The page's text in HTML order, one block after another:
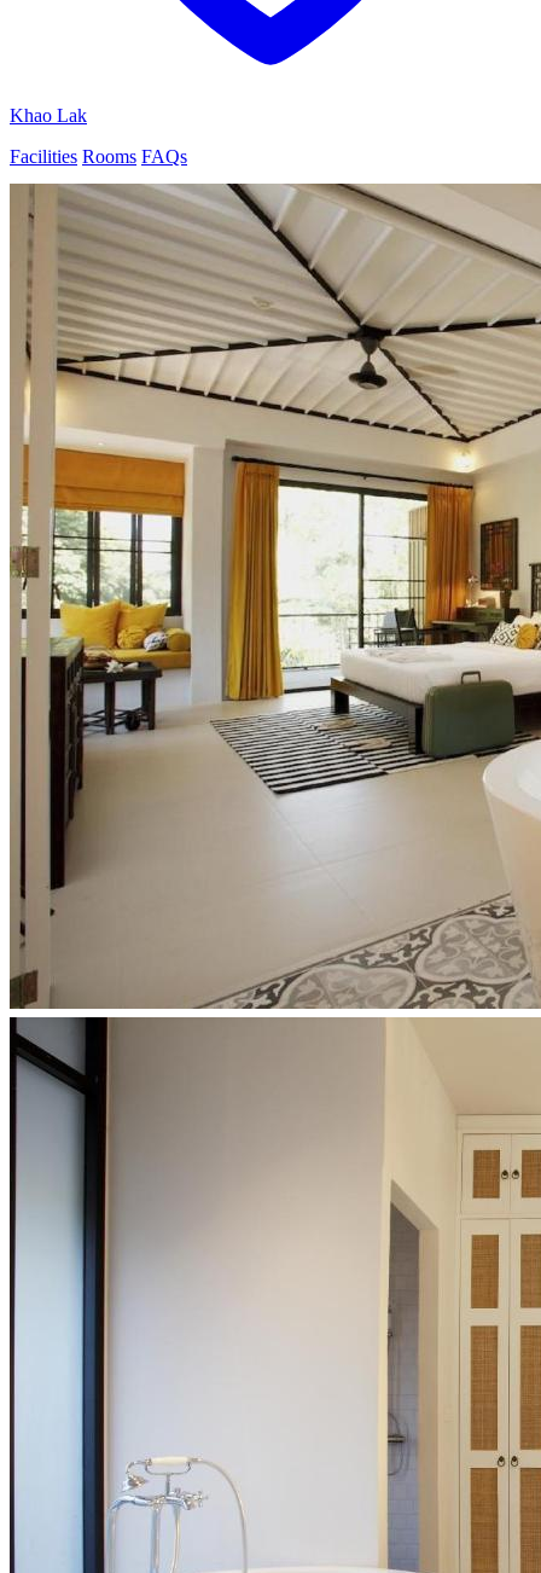
Khao Lak
Facilities Rooms FAQs